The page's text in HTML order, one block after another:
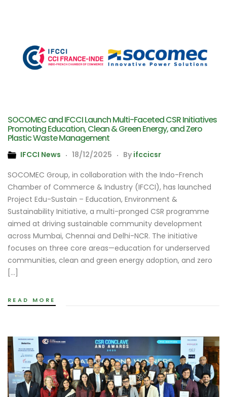
SOCOMEC and IFCCI Launch Multi-Faceted CSR Initiatives
Promoting Education, Clean & Green Energy, and Zero
Plastic Waste Management
IFCCI News 18/12/2025 By ifccicsr
SOCOMEC Group, in collaboration with the Indo-French
Chamber of Commerce & Industry (IFCCI), has launched
Project Edu-Sustain – Education, Environment &
Sustainability Initiative, a multi-pronged CSR programme
aimed at driving sustainable community development
across Mumbai, Chennai and Delhi-NCR. The initiative
focuses on three core areas—education for underserved
communities, clean and green energy adoption, and zero
[…]
READ MORE